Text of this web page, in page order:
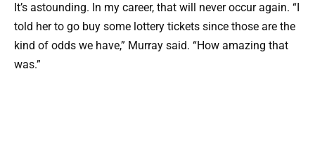
It’s astounding. In my career, that will never occur again. “I
told her to go buy some lottery tickets since those are the
kind of odds we have,” Murray said. “How amazing that
was.”